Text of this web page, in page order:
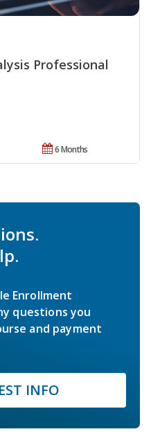
Professional
6 Months
Enrollment
questions you
and payment
INFO